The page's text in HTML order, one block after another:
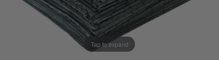
Tap to expand